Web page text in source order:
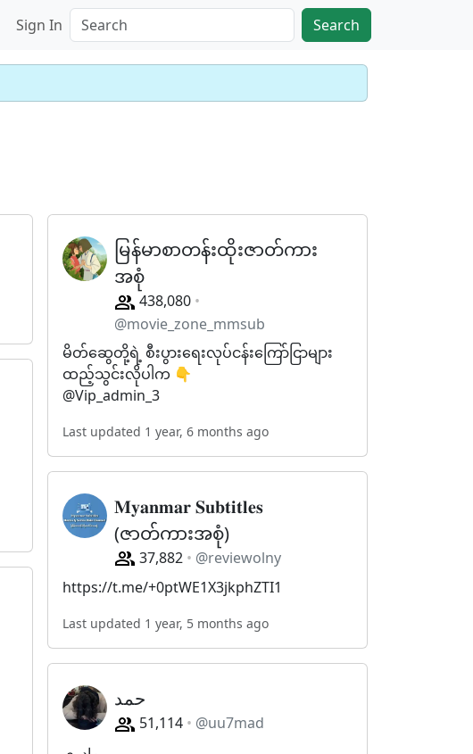
Sign In Search
မြန်မာစာတန်းထိုးဇာတ်ကား
အစုံ
438,080
@movie_zone_mmsub
မိတ်ဆွေတို့ရဲ့ စီးပွားရေးလုပ်ငန်းကြော်ငြာများ
ထည့်သွင်းလိုပါက 👇
@Vip_admin_3
Last updated 1 year, 6 months ago
𝐌𝐲𝐚𝐧𝐦𝐚𝐫 𝐒𝐮𝐛𝐭𝐢𝐭𝐥𝐞𝐬
(ဇာတ်ကားအစုံ)
37,882
@reviewolny
https://t.me/+0ptWE1X3jkphZTI1
Last updated 1 year, 5 months ago
حمد
51,114
@uu7mad